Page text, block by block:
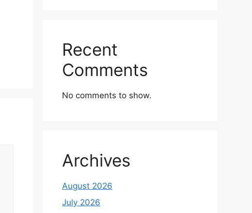
Recent
Comments
No comments to show.
Archives
August 2026
July 2026